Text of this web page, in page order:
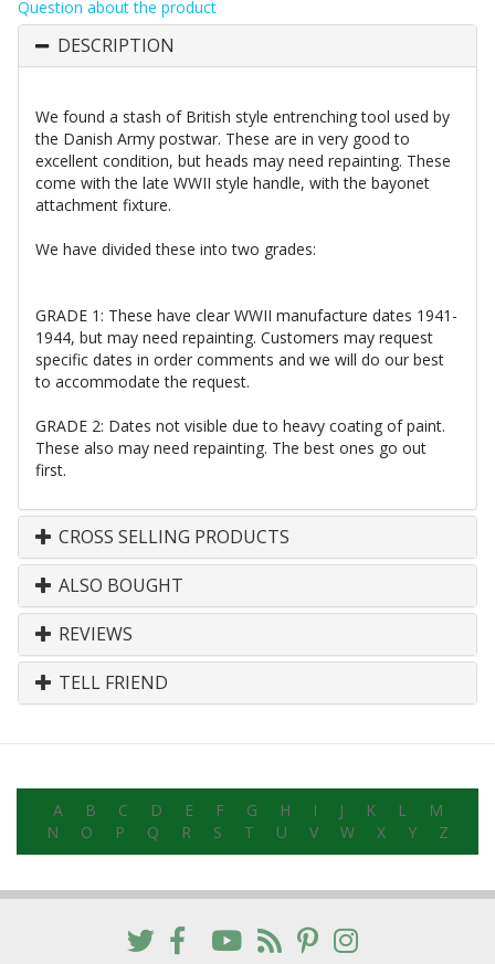
Question about the product
DESCRIPTION
We found a stash of British style entrenching tool used by
the Danish Army postwar. These are in very good to
excellent condition, but heads may need repainting. These
come with the late WWII style handle, with the bayonet
attachment fixture.
We have divided these into two grades:
GRADE 1: These have clear WWII manufacture dates 1941-
1944, but may need repainting. Customers may request
specific dates in order comments and we will do our best
to accommodate the request.
GRADE 2: Dates not visible due to heavy coating of paint.
These also may need repainting. The best ones go out
first.
CROSS SELLING PRODUCTS
ALSO BOUGHT
REVIEWS
TELL FRIEND
A B C D E F G H I J K L
M
N
O P Q R S T U V W X Y Z